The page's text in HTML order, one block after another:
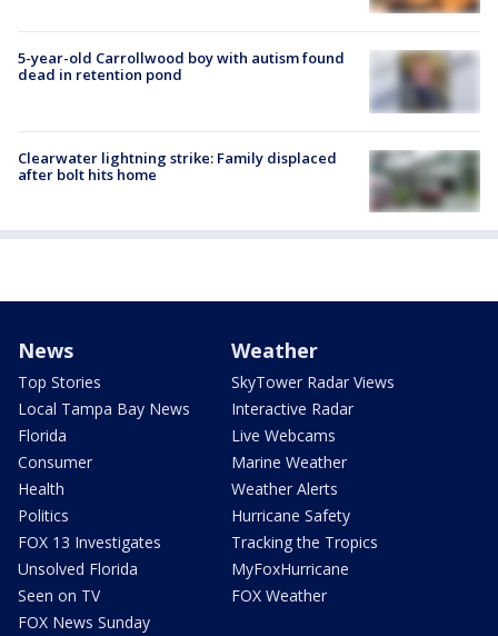
5-year-old Carrollwood boy with autism found
dead in retention pond
Clearwater lightning strike: Family displaced
after bolt hits home
News
Top Stories
Local Tampa Bay News
Florida
Consumer
Health
Politics
FOX 13 Investigates
Unsolved Florida
Seen on TV
FOX News Sunday
Weather
SkyTower Radar Views
Interactive Radar
Live Webcams
Marine Weather
Weather Alerts
Hurricane Safety
Tracking the Tropics
MyFoxHurricane
FOX Weather